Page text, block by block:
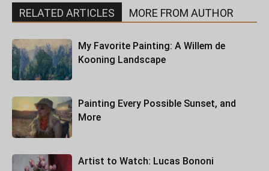
RELATED ARTICLES MORE FROM AUTHOR
My Favorite Painting: A Willem de
Kooning Landscape
Painting Every Possible Sunset, and
More
Artist to Watch: Lucas Bononi